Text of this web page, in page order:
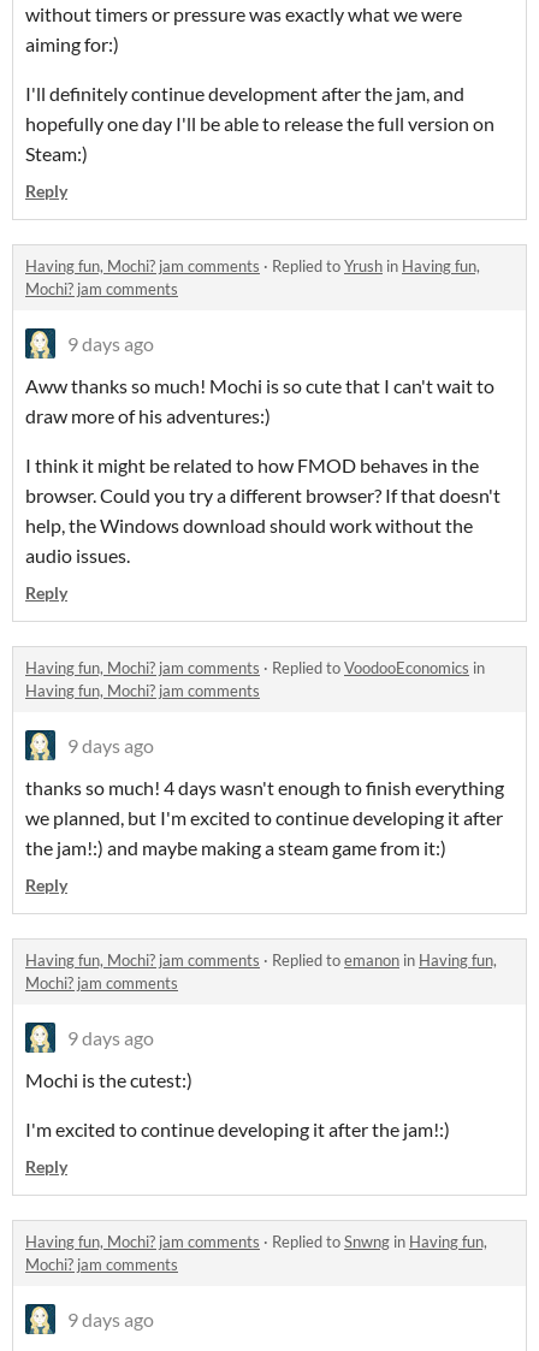
without timers or pressure was exactly what we were
aiming for:)
I'll definitely continue development after the jam, and
hopefully one day I'll be able to release the full version on
Steam:)
Reply
Having fun, Mochi? jam comments · Replied toYrush in Having fun,
Mochi? jam comments
9 days ago
Aww thanks so much! Mochi is so cute that I can't wait to
draw more of his adventures:)
I think it might be related to how FMOD behaves in the
browser. Could you try a different browser? If that doesn't
help, the Windows download should work without the
audio issues.
Reply
Having fun, Mochi? jam comments · Replied toVoodooEconomics in
Having fun, Mochi? jam comments
9 days ago
thanks so much! 4 days wasn't enough to finish everything
we planned, but I'm excited to continue developing it after
the jam!:) and maybe making a steam game from it:)
Reply
Having fun, Mochi? jam comments · Replied toemanon in Having fun,
Mochi? jam comments
9 days ago
Mochi is the cutest:)
I'm excited to continue developing it after the jam!:)
Reply
Having fun, Mochi? jam comments · Replied toSnwng in Having fun,
Mochi? jam comments
9 days ago